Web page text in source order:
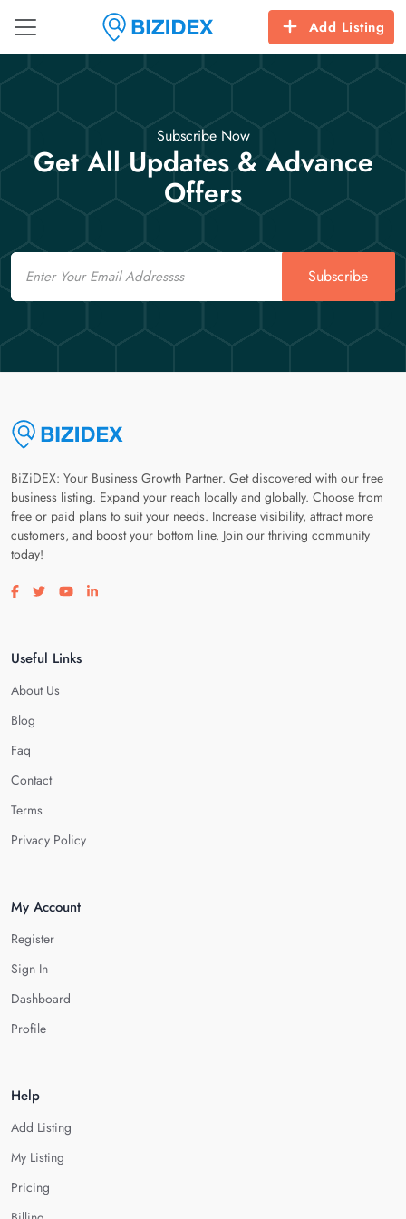
Add Listing
Subscribe Now
Get All Updates & Advance
Offers
Email
Subscribe
BiZiDEX: Your Business Growth Partner. Get discovered with our free
business listing. Expand your reach locally and globally. Choose from
free or paid plans to suit your needs. Increase visibility, attract more
customers, and boost your bottom line. Join our thriving community
today!
Visit our facebook page
Visit our twitter page
Visit our youtube page
Visit our linkedin page
Useful Links
About Us
Blog
Faq
Contact
Terms
Privacy Policy
My Account
Register
Sign In
Dashboard
Profile
Help
Add Listing
My Listing
Pricing